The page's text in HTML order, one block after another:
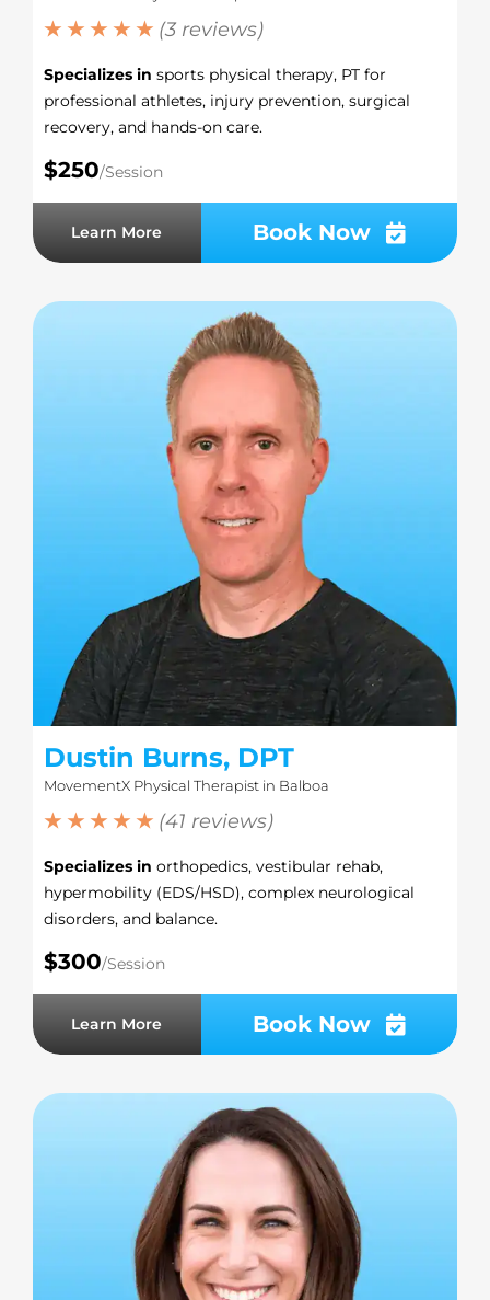
★ ★ ★ ★ ★ (3 reviews)
Specializes in sports physical therapy, PT for
professional athletes, injury prevention, surgical
recovery, and hands-on care.
$250/Session
Learn More Book Now
Dustin Burns, DPT
MovementX Physical Therapist in Balboa
★ ★ ★ ★ ★ (41 reviews)
Specializes in orthopedics, vestibular rehab,
hypermobility (EDS/HSD), complex neurological
disorders, and balance.
$300/Session
Learn More Book Now